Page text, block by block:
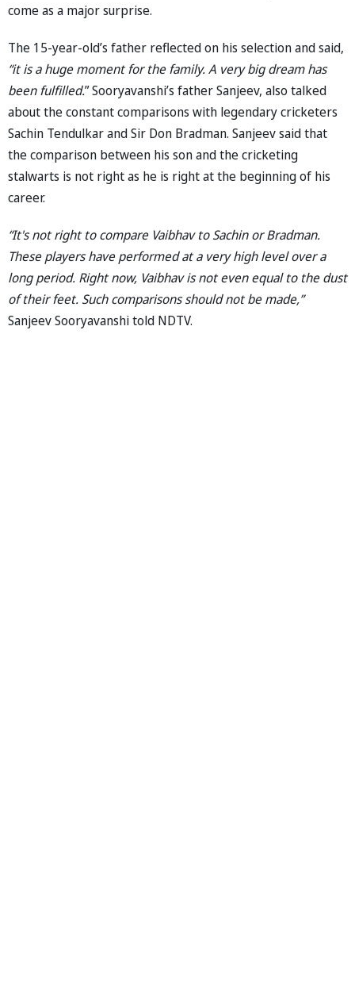
come as a major surprise.
The 15-year-old’s father reflected on his selection and said,
“it is a huge moment for the family. A very big dream has
been fulfilled.” Sooryavanshi’s father Sanjeev, also talked
about the constant comparisons with legendary cricketers
Sachin Tendulkar and Sir Don Bradman. Sanjeev said that
the comparison between his son and the cricketing
stalwarts is not right as he is right at the beginning of his
career.
“It's not right to compare Vaibhav to Sachin or Bradman.
These players have performed at a very high level over a
long period. Right now, Vaibhav is not even equal to the dust
of their feet. Such comparisons should not be made,”
Sanjeev Sooryavanshi told NDTV.